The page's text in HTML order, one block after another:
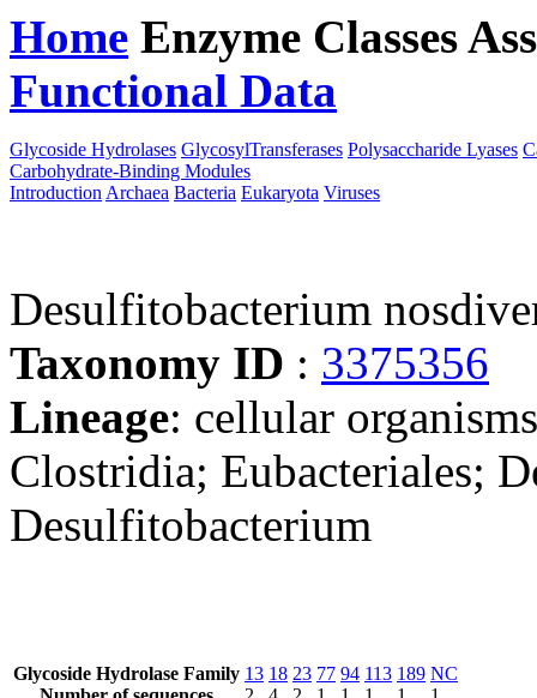
Home Enzyme Classes
Functional Data
Glycoside Hydrolases GlycosylTransferases Polysaccharide Lyases
Carbohydrate-Binding Modules
Introduction Archaea Bacteria Eukaryota Viruses
Desulfitobacterium
Taxonomy ID : 3375356
Lineage: cellular
Clostridia; Eubacteriales;
Desulfitobacterium
Glycoside Hydrolase Family 13 18 23 77 94 113 189 NC